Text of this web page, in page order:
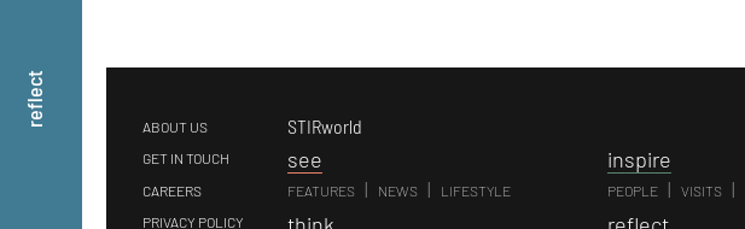
reflect
ABOUT US
GET IN TOUCH
CAREERS
PRIVACY POLICY
STIRworld
see
FEATURES | NEWS | LIFESTYLE
inspire
PEOPLE | VISITS |
think reflect